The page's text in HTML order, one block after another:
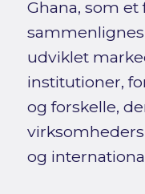
Ghana, som
udviklet
institutioner,
og forskelle,
og